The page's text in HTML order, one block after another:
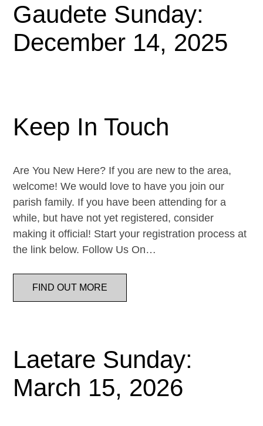
Gaudete Sunday:
December 14, 2025
Keep In Touch
Are You New Here? If you are new to the area,
welcome! We would love to have you join our
parish family. If you have been attending for a
while, but have not yet registered, consider
making it official! Start your registration process at
the link below. Follow Us On…
FIND OUT MORE
Laetare Sunday:
March 15, 2026